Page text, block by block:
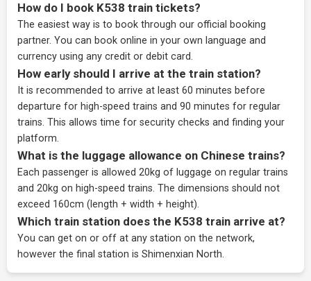
How do I book K538 train tickets?
The easiest way is to book through our official booking
partner. You can book online in your own language and
currency using any credit or debit card.
How early should I arrive at the train station?
It is recommended to arrive at least 60 minutes before
departure for high-speed trains and 90 minutes for regular
trains. This allows time for security checks and finding your
platform.
What is the luggage allowance on Chinese trains?
Each passenger is allowed 20kg of luggage on regular trains
and 20kg on high-speed trains. The dimensions should not
exceed 160cm (length + width + height).
Which train station does the K538 train arrive at?
You can get on or off at any station on the network,
however the final station is Shimenxian North.